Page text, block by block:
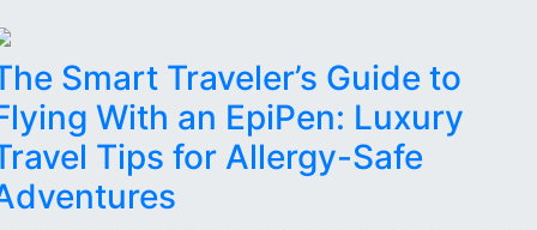
Smart Traveler’s Guide to
With an EpiPen: Luxury
Tips for Allergy-Safe